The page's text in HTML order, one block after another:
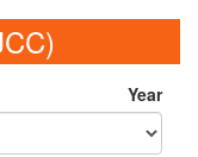
Year